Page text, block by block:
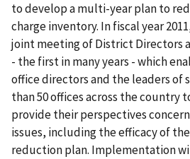
to develop a multi-year plan to
charge inventory. In fiscal year
joint meeting of District Directors
- the first in many years - which
office directors and the leaders of
than 50 offices across the country
provide their perspectives
issues, including the efficacy of
reduction plan. Implementation